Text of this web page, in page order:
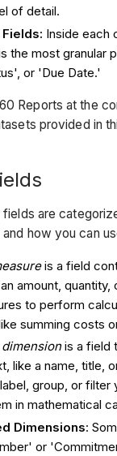
of detail.
Inside each
the most granular
or 'Due Date.'
Reports at the
provided in
fields are
how you can
is a field
amount, quantity,
to perform
summing costs
dimensionis a field
like a name, title,
group, or filter
in mathematical
Dimensions:
or